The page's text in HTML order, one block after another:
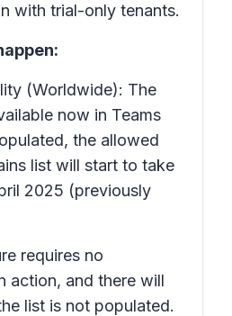
with trial-only tenants.
(Worldwide): The
now in Teams
the allowed
list will start to take
2025 (previously
requires no
action, and there will
list is not populated.